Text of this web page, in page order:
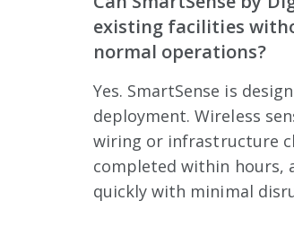
existing facilities
normal operations?
Yes. SmartSense is
deployment. Wireless
wiring or infrastructure
completed within hours,
quickly with minimal